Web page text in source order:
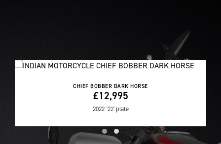
CHIEF BOBBER DARK HORSE
£12,995
2022 '22' plate